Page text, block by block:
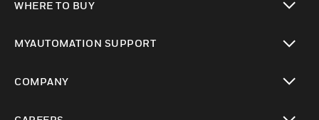
WHERE TO BUY
MYAUTOMATION SUPPORT
COMPANY